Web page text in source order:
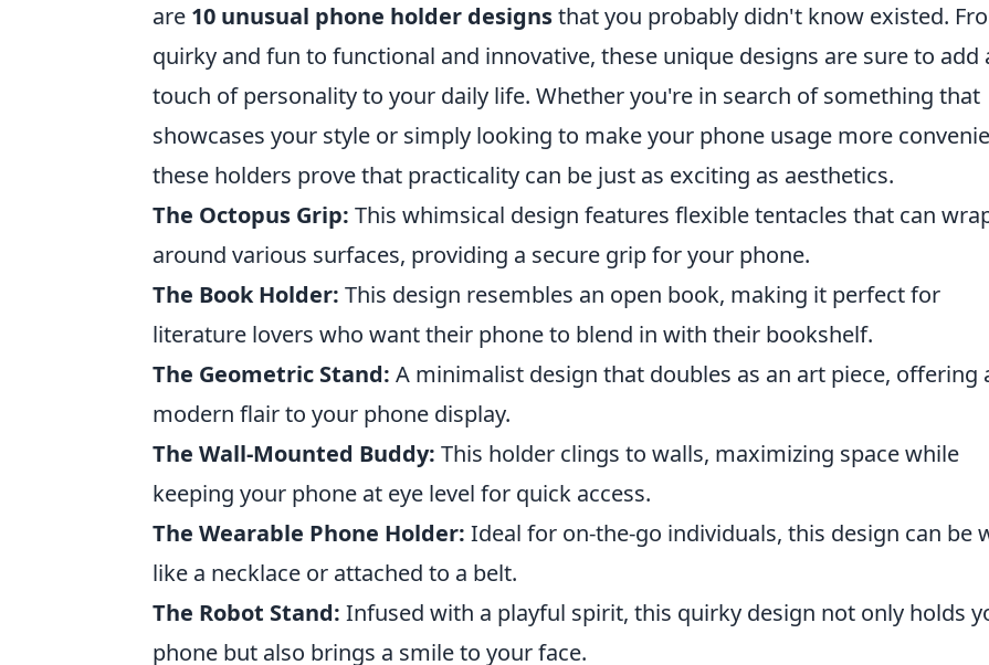
are 10 unusual phone holder designsthat you probably didn't know existed.
quirky and fun to functional and innovative, these unique designs are sure to add
touch of personality to your daily life. Whether you're in search of something that
showcases your style or simply looking to make your phone usage more
these holders prove that practicality can be just as exciting as aesthetics.
The Octopus Grip: This whimsical design features flexible tentacles that can
around various surfaces, providing a secure grip for your phone.
The Book Holder: This design resembles an open book, making it perfect for
literature lovers who want their phone to blend in with their bookshelf.
The Geometric Stand: A minimalist design that doubles as an art piece, offering
modern flair to your phone display.
The Wall-Mounted Buddy: This holder clings to walls, maximizing space while
keeping your phone at eye level for quick access.
The Wearable Phone Holder: Ideal for on-the-go individuals, this design can be
like a necklace or attached to a belt.
The Robot Stand: Infused with a playful spirit, this quirky design not only holds
phone but also brings a smile to your face.